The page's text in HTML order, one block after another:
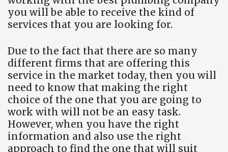
you will be able to receive the kind of
services that you are looking for.
Due to the fact that there are so many
different firms that are offering this
service in the market today, then you will
need to know that making the right
choice of the one that you are going to
work with will not be an easy task.
However, when you have the right
information and also use the right
approach to find the one that will suit